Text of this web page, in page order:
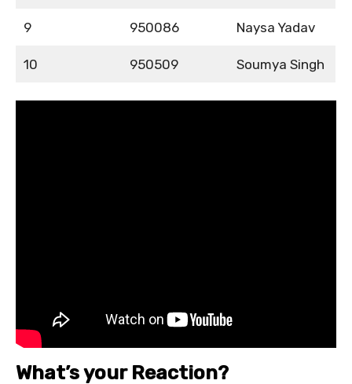
9 950086 Naysa Yadav
10 950509 Soumya Singh
What’s your Reaction?